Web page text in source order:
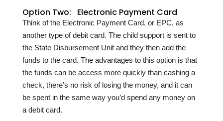
Option Two: Electronic Payment Card
Think of the Electronic Payment Card, or EPC, as
another type of debit card. The child support is sent to
the State Disbursement Unit and they then add the
funds to the card. The advantages to this option is that
the funds can be access more quickly than cashing a
check, there’s no risk of losing the money, and it can
be spent in the same way you’d spend any money on
a debit card.